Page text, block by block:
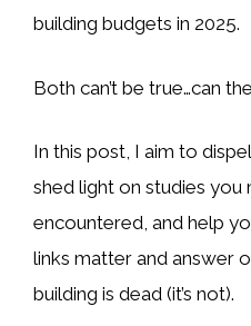
building budgets in 2025.
Both can’t be true…can
In this post, I aim to
shed light on studies you
encountered, and help
links matter and answer
building is dead (it’s not).